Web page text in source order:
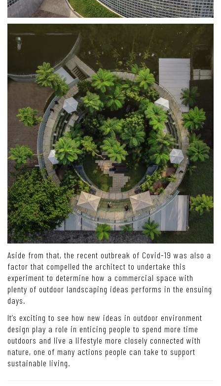
Aside from that, the recent outbreak of Covid-19 was also a
factor that compelled the architect to undertake this
experiment to determine how a commercial space with
plenty of outdoor landscaping ideas performs in the ensuing
days.
It’s exciting to see how new ideas in outdoor environment
design play a role in enticing people to spend more time
outdoors and live a lifestyle more closely connected with
nature, one of many actions people can take to support
sustainable living.